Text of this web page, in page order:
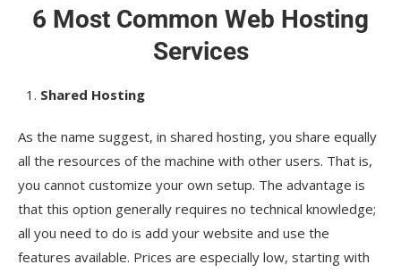
6 Most Common Web Hosting
Services
Shared Hosting
As the name suggest, in shared hosting, you share equally
all the resources of the machine with other users. That is,
you cannot customize your own setup. The advantage is
that this option generally requires no technical knowledge;
all you need to do is add your website and use the
features available. Prices are especially low, starting with